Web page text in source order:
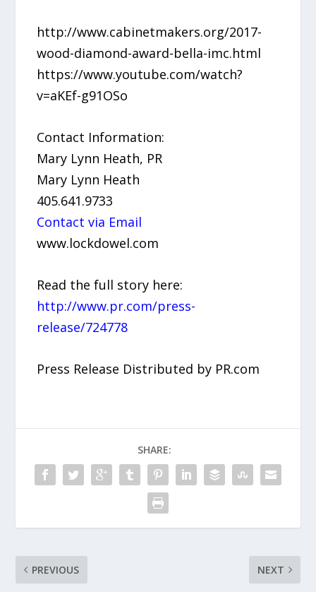
http://www.cabinetmakers.org/2017-
wood-diamond-award-bella-imc.html
https://www.youtube.com/watch?
v=aKEf-g91OSo
Contact Information:
Mary Lynn Heath, PR
Mary Lynn Heath
405.641.9733
Contact via Email
www.lockdowel.com
Read the full story here:
http://www.pr.com/press-
release/724778
Press Release Distributed by PR.com
SHARE:
PREVIOUS NEXT